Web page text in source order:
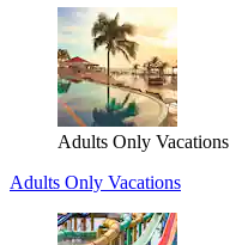
Adults Only Vacations
Adults Only Vacations